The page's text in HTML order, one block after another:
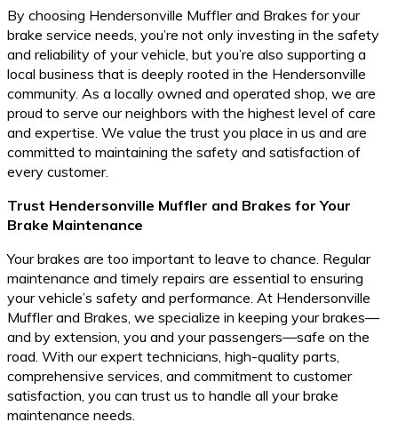
By choosing Hendersonville Muffler and Brakes for your
brake service needs, you’re not only investing in the safety
and reliability of your vehicle, but you’re also supporting a
local business that is deeply rooted in the Hendersonville
community. As a locally owned and operated shop, we are
proud to serve our neighbors with the highest level of care
and expertise. We value the trust you place in us and are
committed to maintaining the safety and satisfaction of
every customer.
Trust Hendersonville Muffler and Brakes for Your
Brake Maintenance
Your brakes are too important to leave to chance. Regular
maintenance and timely repairs are essential to ensuring
your vehicle’s safety and performance. At Hendersonville
Muffler and Brakes, we specialize in keeping your brakes—
and by extension, you and your passengers—safe on the
road. With our expert technicians, high-quality parts,
comprehensive services, and commitment to customer
satisfaction, you can trust us to handle all your brake
maintenance needs.